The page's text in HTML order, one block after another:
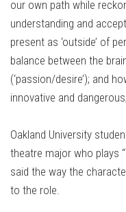
our own path while
understanding and
present as ‘outside’ of
balance between the
(‘passion/desire’); and
innovative and
Oakland University
theatre major who plays
said the way the
to the role.